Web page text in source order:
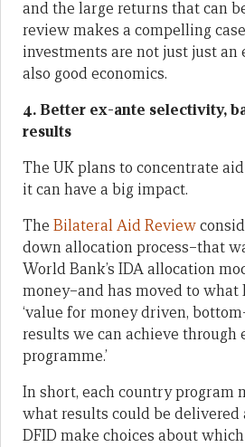
and the large returns that can
review makes a compelling
investments are not just just an
also good economics.
4. Better ex-ante selectivity,
results
The UK plans to concentrate
it can have a big impact.
The Bilateral Aid Review
down allocation process–that
World Bank’s IDA allocation
money–and has moved to what
‘value for money driven,
results we can achieve through
programme.’
In short, each country program
what results could be
DFID make choices about